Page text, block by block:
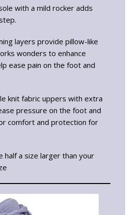
with a mild rocker adds
layers provide pillow-like
wonders to enhance
ease pain on the foot and
knit fabric uppers with extra
pressure on the foot and
comfort and protection for
half a size larger than your